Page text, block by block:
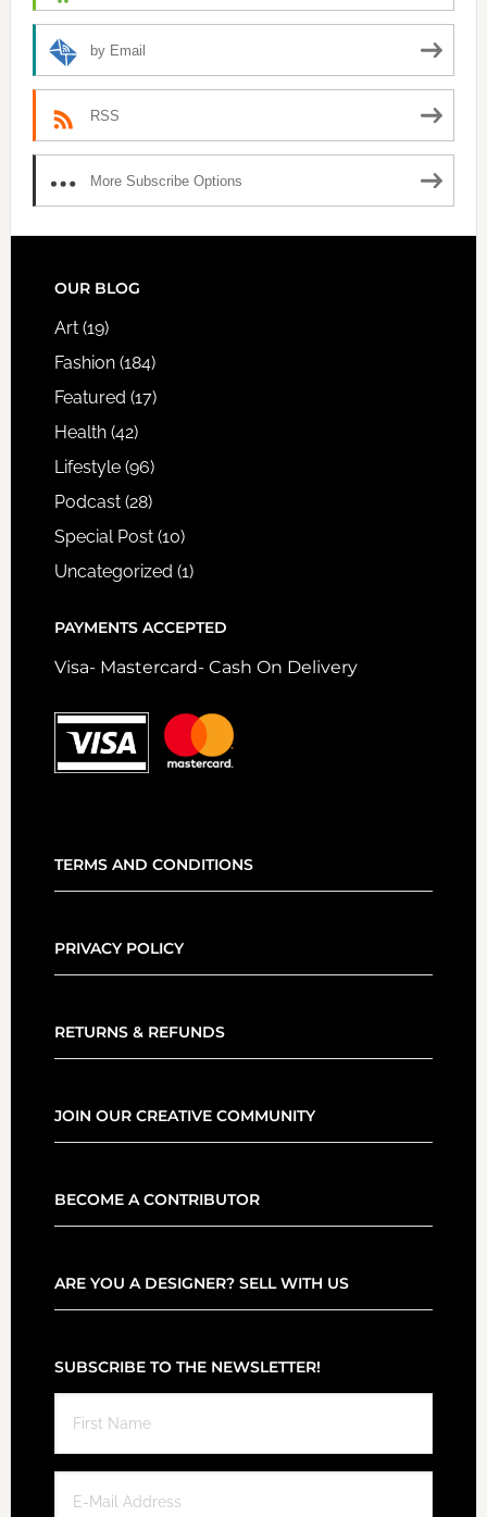
by Email
RSS
More Subscribe Options
FOOTER
OUR BLOG
Art(19)
Fashion(184)
Featured (17)
Health(42)
Lifestyle(96)
Podcast(28)
Special Post(10)
Uncategorized (1)
PAYMENTS ACCEPTED
Visa- Mastercard- Cash On Delivery
TERMS AND CONDITIONS
PRIVACY POLICY
RETURNS & REFUNDS
JOIN OUR CREATIVE COMMUNITY
BECOME A CONTRIBUTOR
ARE YOU A DESIGNER? SELL WITH US
SUBSCRIBE TO THE NEWSLETTER!